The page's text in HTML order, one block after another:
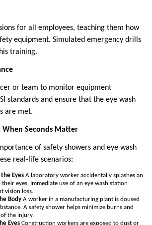
for all employees, teaching them how
equipment. Simulated emergency drills
training.
or team to monitor equipment
standards and ensure that the eye wash
are met.
When Seconds Matter
of safety showers and eye wash
real-life scenarios:
the Eyes A laboratory worker accidentally splashes an
eyes. Immediate use of an eye wash station
vision loss.
Body A worker in a manufacturing plant is doused
A safety shower helps minimize burns and
the injury.
Eyes Construction workers are exposed to dust or